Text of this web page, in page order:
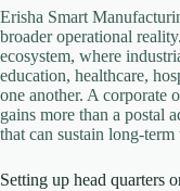
Erisha Smart
broader operational
ecosystem, where
education, healthcare,
one another. A corporate
gains more than a postal
that can sustain long-
Setting up head quarters